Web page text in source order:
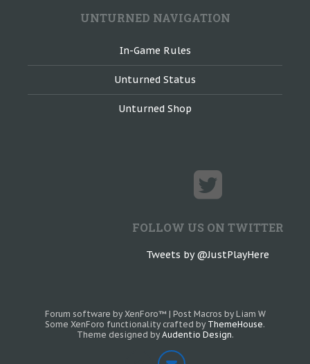
UNTURNED NAVIGATION
In-Game Rules
Unturned Status
Unturned Shop
FOLLOW US ON TWITTER
Tweets by @JustPlayHere
Forum software by XenForo™ | Post Macros by Liam W
Some XenForo functionality crafted by ThemeHouse.
Theme designed by Audentio Design.